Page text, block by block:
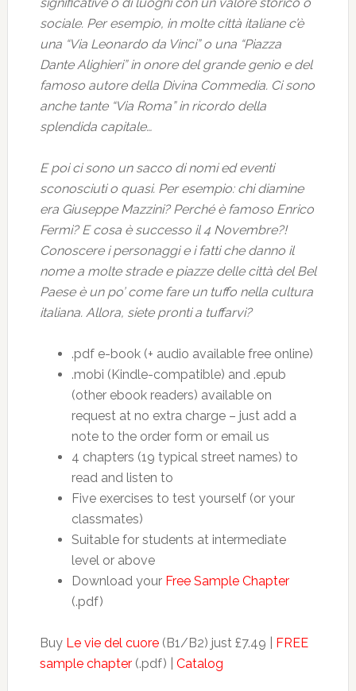
sociale. Per esempio, in molte città italiane c’è
una “Via Leonardo da Vinci” o una “Piazza
Dante Alighieri” in onore del grande genio e del
famoso autore della Divina Commedia. Ci sono
anche tante “Via Roma” in ricordo della
splendida capitale…
E poi ci sono un sacco di nomi ed eventi
sconosciuti o quasi. Per esempio: chi diamine
era Giuseppe Mazzini? Perché è famoso Enrico
Fermi? E cosa è successo il 4 Novembre?!
Conoscere i personaggi e i fatti che danno il
nome a molte strade e piazze delle città del Bel
Paese è un po’ come fare un tuffo nella cultura
italiana. Allora, siete pronti a tuffarvi?
.pdf e-book (+ audio available free online)
.mobi (Kindle-compatible) and .epub
(other ebook readers) available on
request at no extra charge – just add a
note to the order form or email us
4 chapters (19 typical street names) to
read and listen to
Five exercises to test yourself (or your
classmates)
Suitable for students at intermediate
level or above
Download your Free Sample Chapter
(.pdf)
Buy Le vie del cuore(B1/B2) just £7.49 | FREE
sample chapter(.pdf) | Catalog